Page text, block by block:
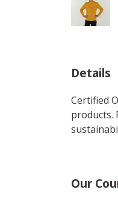
Details
Certified
products.
Our